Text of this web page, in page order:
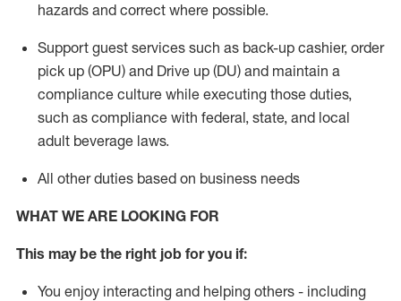
hazards and correct where possible.
Support guest services such as back-up cashier, order
pick up (OPU) and Drive up (DU) and maintain a
compliance culture while executing those duties,
such as compliance with federal, state, and local
adult beverage laws.
All other duties based on business needs
WHAT WE ARE LOOKING FOR
This may be the right job for you if:
You enjoy interacting and helping others - including